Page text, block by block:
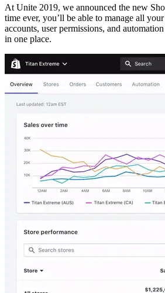
At Unite 2019, we announced the new
time ever, you’ll be able to manage all
accounts, user permissions, and
in one place.